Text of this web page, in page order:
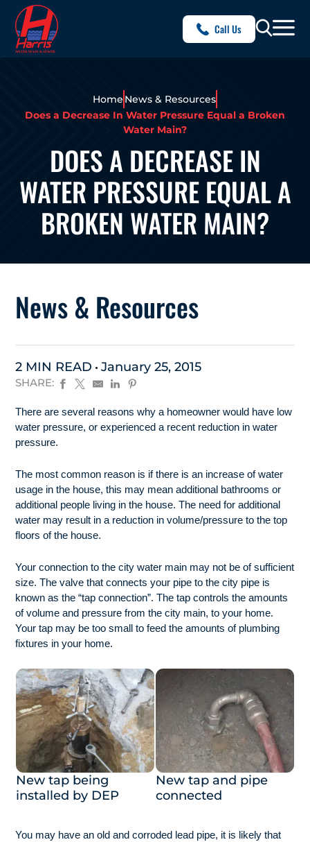
Call Us
Home News & Resources
Does a Decrease In Water Pressure Equal a Broken
Water Main?
DOES A DECREASE IN
WATER PRESSURE EQUAL A
BROKEN WATER MAIN?
News & Resources
2 MIN READ January 25, 2015
SHARE:
There are several reasons why a homeowner would have low
water pressure, or experienced a recent reduction in water
pressure.
The most common reason is if there is an increase of water
usage in the house, this may mean additional bathrooms or
additional people living in the house. The need for additional
water may result in a reduction in volume/pressure to the top
floors of the house.
Your connection to the city water main may not be of sufficient
size. The valve that connects your pipe to the city pipe is
known as the “tap connection”. The tap controls the amounts
of volume and pressure from the city main, to your home.
Your tap may be too small to feed the amounts of plumbing
fixtures in your home.
New tap being
installed by DEP
New tap and pipe
connected
You may have an old and corroded lead pipe, it is likely that